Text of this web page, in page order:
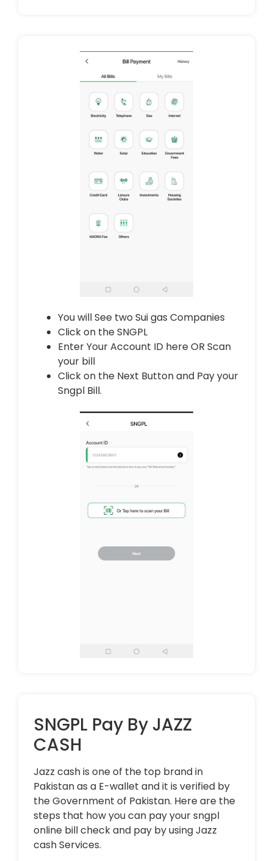
You will See two Sui gas Companies
Click on the SNGPL
Enter Your Account ID here OR Scan
your bill
Click on the Next Button and Pay your
Sngpl Bill.
SNGPL Pay By JAZZ
CASH
Jazz cash is one of the top brand in
Pakistan as a E-wallet and it is verified by
the Government of Pakistan. Here are the
steps that how you can pay your sngpl
online bill check and pay by using Jazz
cash Services.